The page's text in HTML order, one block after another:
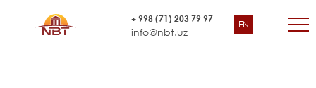
EN
+ 998 (71) 203 79 97
info@nbt.uz
Adapting the Household
Budget Survey.
World Bank Country Office for Uzbekistan and UNICEF